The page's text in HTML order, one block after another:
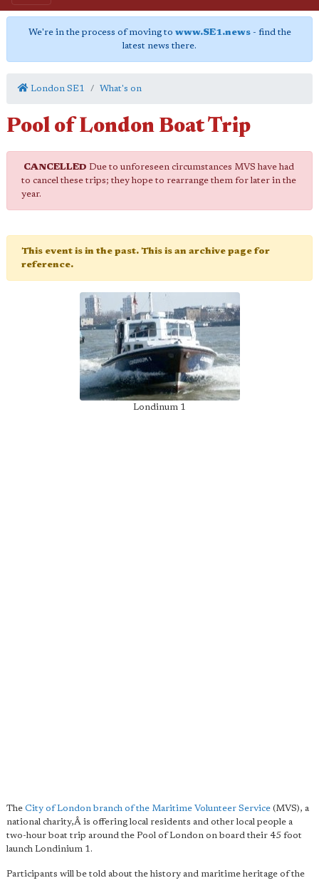
We're in the process of moving to www.SE1.news- find the
latest news there.
London SE1 What's on
Pool of London Boat Trip
CANCELLED Due to unforeseen circumstances MVS have had
to cancel these trips; they hope to rearrange them for later in the
year.
This event is in the past. This is an archive page for
reference.
Londinum 1
The City of London branch of the Maritime Volunteer Service (MVS), a
national charity,Â is offering local residents and other local people a
two-hour boat trip around the Pool of London on board their 45 foot
launch Londinium 1.
Participants will be told about the history and maritime heritage of the